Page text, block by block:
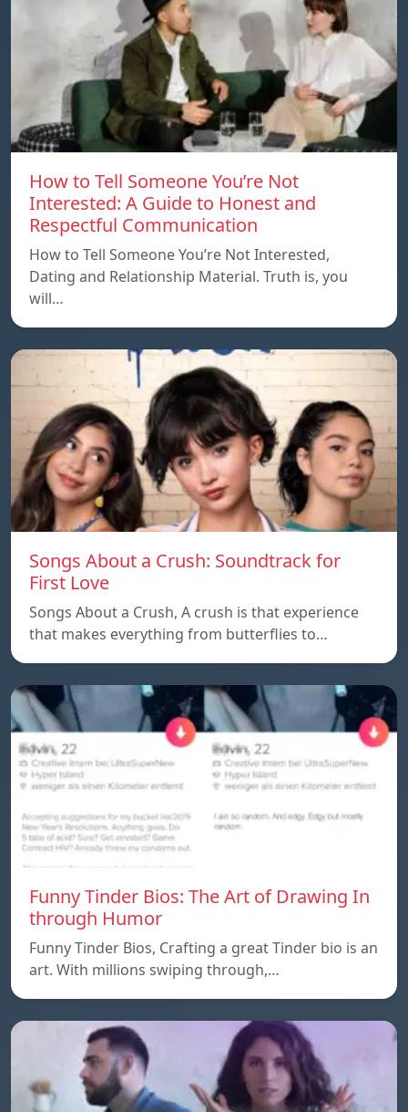
How to Tell Someone You’re Not
Interested: A Guide to Honest and
Respectful Communication
How to Tell Someone You’re Not Interested,
Dating and Relationship Material. Truth is, you
will…
Songs About a Crush: Soundtrack for
First Love
Songs About a Crush, A crush is that experience
that makes everything from butterflies to…
Funny Tinder Bios: The Art of Drawing In
through Humor
Funny Tinder Bios, Crafting a great Tinder bio is an
art. With millions swiping through,…